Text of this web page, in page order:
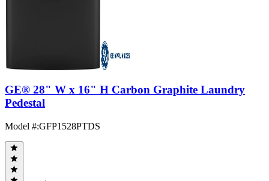
GE® 28" W x 16" H Carbon Graphite Laundry
Pedestal
Model #:GFP1528PTDS